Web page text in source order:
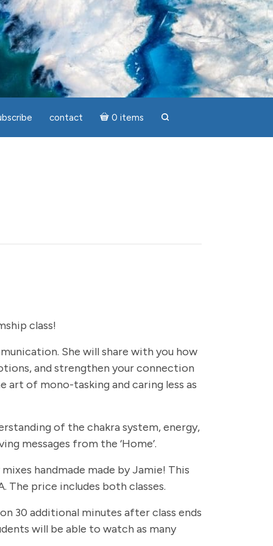
contact 0 items
class!
She will share with you how
and strengthen your connection
art of mono-tasking and caring less as
of the chakra system, energy,
messages from the ‘Home’.
handmade made by Jamie! This
The price includes both classes.
30 additional minutes after class ends
will be able to watch as many